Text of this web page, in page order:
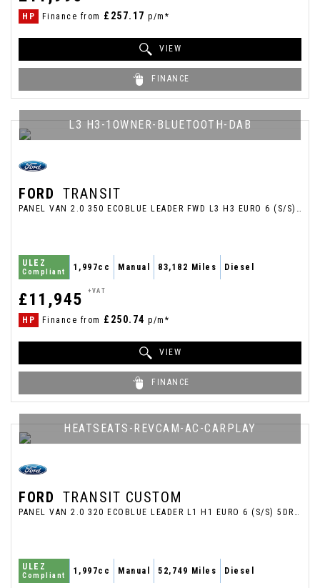
HP Finance from £257.17 p/m*
VIEW
FINANCE
L3 H3-1OWNER-BLUETOOTH-DAB
FORD TRANSIT
PANEL VAN 2.0 350 ECOBLUE LEADER FWD L3 H3 EURO 6 (S/S) 5DR (2023/23)
ULEZ
Compliant 1,997cc Manual 83,182 Miles Diesel
£11,945 +VAT
HP Finance from £250.74 p/m*
VIEW
FINANCE
HEATSEATS-REVCAM-AC-CARPLAY
FORD TRANSIT CUSTOM
PANEL VAN 2.0 320 ECOBLUE LEADER L1 H1 EURO 6 (S/S) 5DR (2022/22)
ULEZ
Compliant 1,997cc Manual 52,749 Miles Diesel